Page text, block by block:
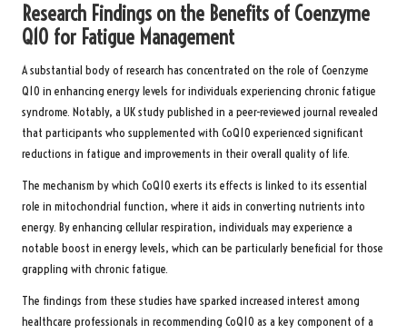
Research Findings on the Benefits of Coenzyme
Q10 for Fatigue Management
A substantial body of research has concentrated on the role of Coenzyme
Q10 in enhancing energy levels for individuals experiencing chronic fatigue
syndrome. Notably, a UK study published in a peer-reviewed journal revealed
that participants who supplemented with CoQ10 experienced significant
reductions in fatigue and improvements in their overall quality of life.
The mechanism by which CoQ10 exerts its effects is linked to its essential
role in mitochondrial function, where it aids in converting nutrients into
energy. By enhancing cellular respiration, individuals may experience a
notable boost in energy levels, which can be particularly beneficial for those
grappling with chronic fatigue.
The findings from these studies have sparked increased interest among
healthcare professionals in recommending CoQ10 as a key component of a